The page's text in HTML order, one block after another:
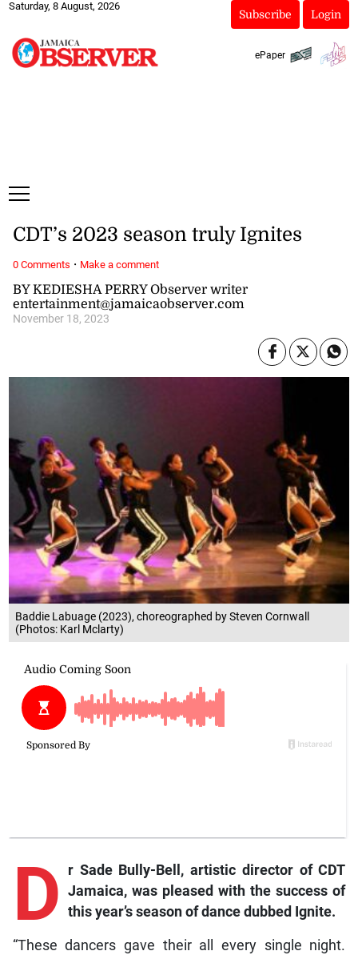
Saturday, 8 August, 2026
Subscribe Login
ePaper
Baddie Labuage (2023), choreographed by Steven Cornwall
(Photos: Karl Mclarty)
BY KEDIESHA PERRY Observer writer
entertainment@jamaicaobserver.com
November 18, 2023
CDT’s 2023 season truly Ignites
D
r Sade Bully-Bell, artistic director of CDT
Jamaica, was pleased with the success of
this year’s season of dance dubbed Ignite.
“These dancers gave their all every single night.
0 Comments · Make a comment